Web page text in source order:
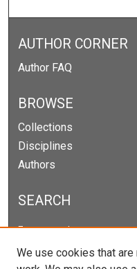
AUTHOR CORNER
Author FAQ
BROWSE
Collections
Disciplines
Authors
SEARCH
Enter search terms:
We use cookies that